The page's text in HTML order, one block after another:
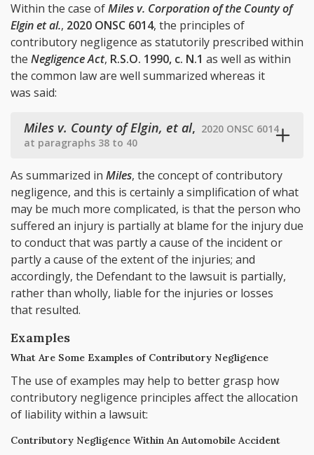
Within the case ofMiles v. Corporation of the County of
Elgin et al., 2020 ONSC 6014, the principles of
contributory negligence as statutorily prescribed within
the Negligence Act, R.S.O. 1990, c. N.1 as well as within
the common law are well summarized whereas it
was said:
Miles v. County of Elgin, et al, 2020 ONSC 6014
at paragraphs 38 to 40
As summarized in Miles, the concept of contributory
negligence, and this is certainly a simplification of what
may be much more complicated, is that the person who
suffered an injury is partially at blame for the injury due
to conduct that was partly a cause of the incident or
partly a cause of the extent of the injuries; and
accordingly, the Defendant to the lawsuit is partially,
rather than wholly, liable for the injuries or losses
that resulted.
Examples
What Are Some Examples of Contributory Negligence
The use of examples may help to better grasp how
contributory negligence principles affect the allocation
of liability within a lawsuit:
Contributory Negligence Within An Automobile Accident